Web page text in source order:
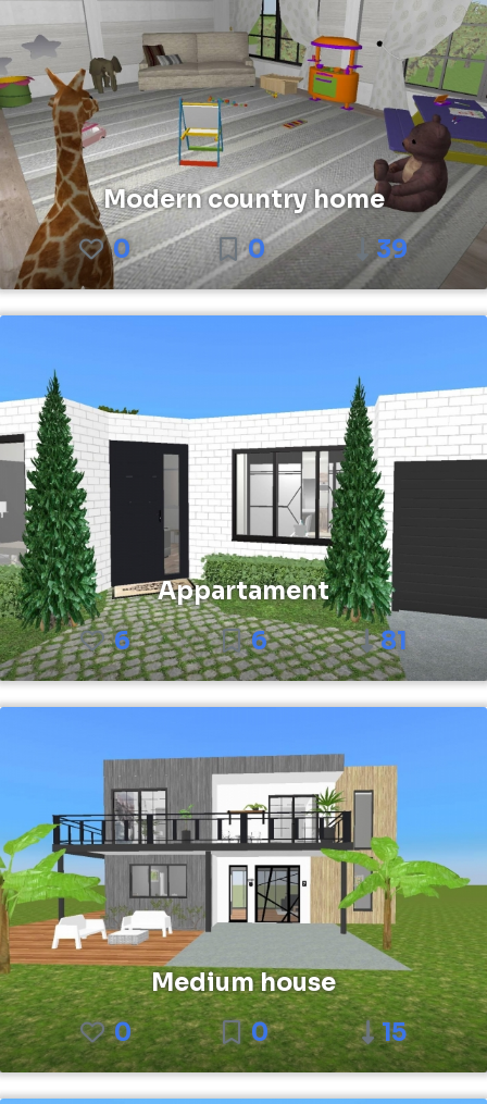
Modern country home
0
0 39
Appartament
6
6 81
Medium house
0
0 15